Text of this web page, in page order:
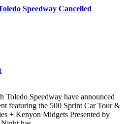
Speedway Cancelled
Speedway have announced
featuring the 500 Sprint Car Tour &
+ Kenyon Midgets Presented by